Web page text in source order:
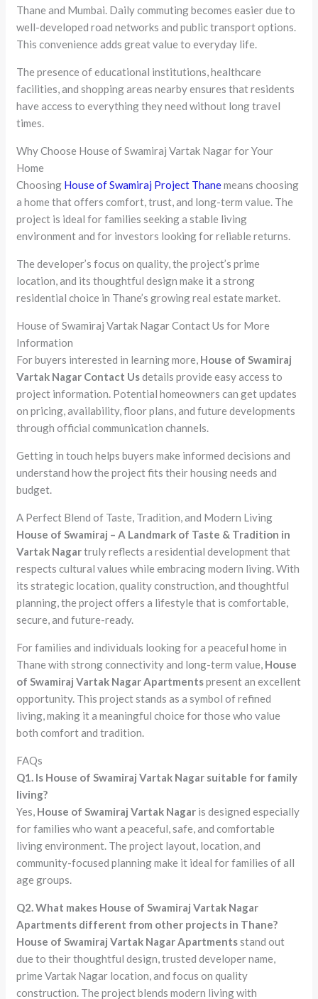
Thane and Mumbai. Daily commuting becomes easier due to
well-developed road networks and public transport options.
This convenience adds great value to everyday life.
The presence of educational institutions, healthcare
facilities, and shopping areas nearby ensures that residents
have access to everything they need without long travel
times.
Why Choose House of Swamiraj Vartak Nagar for Your
Home
Choosing House of Swamiraj Project Thanemeans choosing
a home that offers comfort, trust, and long-term value. The
project is ideal for families seeking a stable living
environment and for investors looking for reliable returns.
The developer’s focus on quality, the project’s prime
location, and its thoughtful design make it a strong
residential choice in Thane’s growing real estate market.
House of Swamiraj Vartak Nagar Contact Us for More
Information
For buyers interested in learning more, House of Swamiraj
Vartak Nagar Contact Usdetails provide easy access to
project information. Potential homeowners can get updates
on pricing, availability, floor plans, and future developments
through official communication channels.
Getting in touch helps buyers make informed decisions and
understand how the project fits their housing needs and
budget.
A Perfect Blend of Taste, Tradition, and Modern Living
House of Swamiraj – A Landmark of Taste & Tradition in
Vartak Nagartruly reflects a residential development that
respects cultural values while embracing modern living. With
its strategic location, quality construction, and thoughtful
planning, the project offers a lifestyle that is comfortable,
secure, and future-ready.
For families and individuals looking for a peaceful home in
Thane with strong connectivity and long-term value, House
of Swamiraj Vartak Nagar Apartmentspresent an excellent
opportunity. This project stands as a symbol of refined
living, making it a meaningful choice for those who value
both comfort and tradition.
FAQs
Q1. Is House of Swamiraj Vartak Nagar suitable for family
living?
Yes, House of Swamiraj Vartak Nagar is designed especially
for families who want a peaceful, safe, and comfortable
living environment. The project layout, location, and
community-focused planning make it ideal for families of all
age groups.
Q2. What makes House of Swamiraj Vartak Nagar
Apartments different from other projects in Thane?
House of Swamiraj Vartak Nagar Apartmentsstand out
due to their thoughtful design, trusted developer name,
prime Vartak Nagar location, and focus on quality
construction. The project blends modern living with